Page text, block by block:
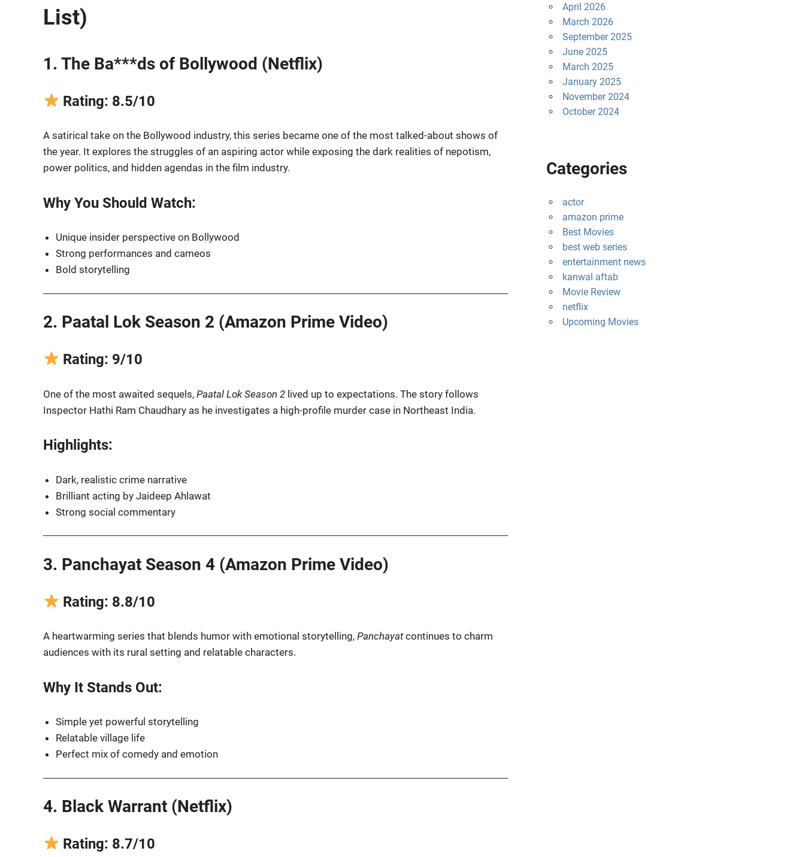
List)
1. The Ba***ds of Bollywood (Netflix)
Rating: 8.5/10
A satirical take on the Bollywood industry, this series became one of the most talked-about shows of
the year. It explores the struggles of an aspiring actor while exposing the dark realities of nepotism,
power politics, and hidden agendas in the film industry.
Why You Should Watch:
Unique insider perspective on Bollywood
Strong performances and cameos
Bold storytelling
2. Paatal Lok Season 2 (Amazon Prime Video)
Rating: 9/10
One of the most awaited sequels, Paatal Lok Season 2 lived up to expectations. The story follows
Inspector Hathi Ram Chaudhary as he investigates a high-profile murder case in Northeast India.
Highlights:
Dark, realistic crime narrative
Brilliant acting by Jaideep Ahlawat
Strong social commentary
3. Panchayat Season 4 (Amazon Prime Video)
Rating: 8.8/10
A heartwarming series that blends humor with emotional storytelling, Panchayatcontinues to charm
audiences with its rural setting and relatable characters.
Why It Stands Out:
Simple yet powerful storytelling
Relatable village life
Perfect mix of comedy and emotion
4. Black Warrant (Netflix)
Rating: 8.7/10
April 2026
March 2026
September 2025
June 2025
March 2025
January 2025
November 2024
October 2024
Categories
actor
amazon prime
Best Movies
best web series
entertainment news
kanwal aftab
Movie Review
netflix
Upcoming Movies